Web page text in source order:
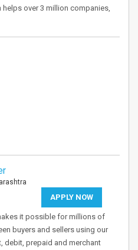
over 3 million companies,
APPLY NOW
it possible for millions of
buyers and sellers using our
debit, prepaid and merchant